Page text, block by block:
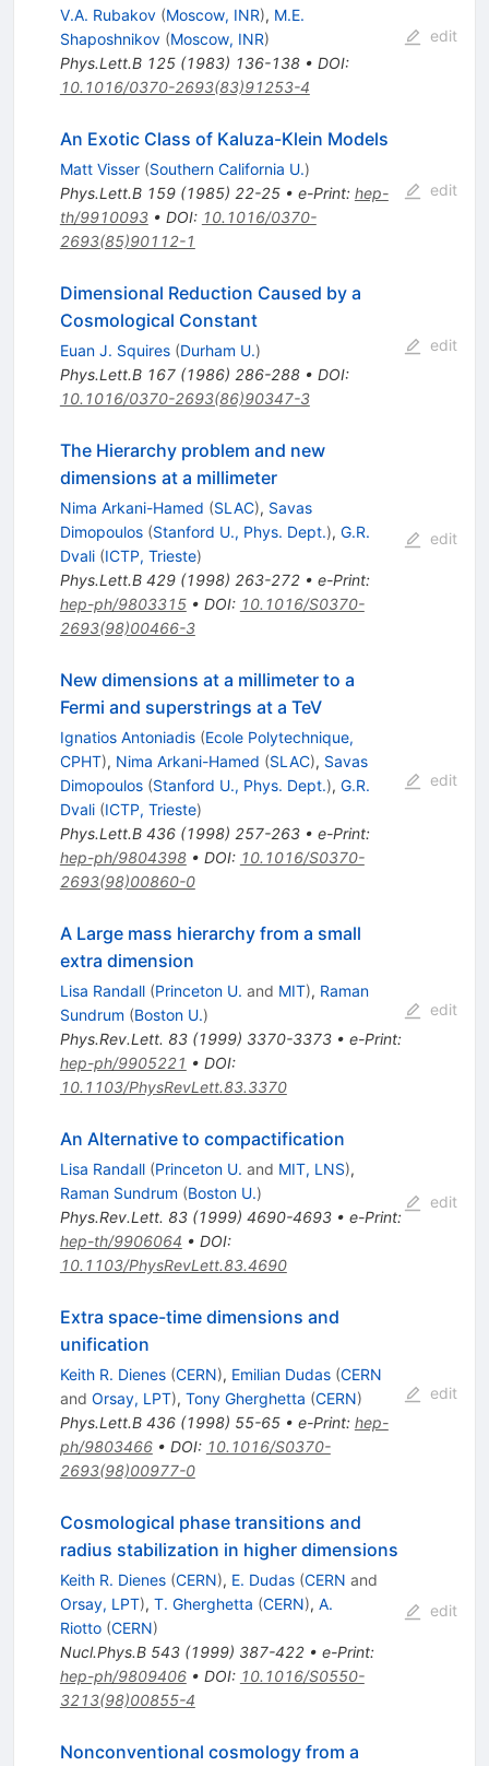
V.A. Rubakov (Moscow, INR), M.E.
Shaposhnikov (Moscow, INR)
Phys.Lett.B 125(1983) 136-138• DOI:
10.1016/0370-2693(83)91253-4
edit
An Exotic Class of Kaluza-Klein Models
Matt Visser (Southern California U.)
Phys.Lett.B 159(1985) 22-25• e-Print: hep-
th/9910093• DOI: 10.1016/0370-
2693(85)90112-1
edit
Dimensional Reduction Caused by a
Cosmological Constant
Euan J. Squires (Durham U.)
Phys.Lett.B 167(1986) 286-288• DOI:
10.1016/0370-2693(86)90347-3
edit
The Hierarchy problem and new
dimensions at a millimeter
Nima Arkani-Hamed (SLAC), Savas
Dimopoulos (Stanford U., Phys. Dept.), G.R.
Dvali (ICTP, Trieste)
Phys.Lett.B 429(1998) 263-272• e-Print:
hep-ph/9803315• DOI: 10.1016/S0370-
2693(98)00466-3
edit
New dimensions at a millimeter to a
Fermi and superstrings at a TeV
Ignatios Antoniadis (Ecole Polytechnique,
CPHT), Nima Arkani-Hamed (SLAC), Savas
Dimopoulos (Stanford U., Phys. Dept.), G.R.
Dvali (ICTP, Trieste)
Phys.Lett.B 436(1998) 257-263• e-Print:
hep-ph/9804398• DOI: 10.1016/S0370-
2693(98)00860-0
edit
A Large mass hierarchy from a small
extra dimension
Lisa Randall (Princeton U. and MIT), Raman
Sundrum (Boston U.)
Phys.Rev.Lett. 83(1999) 3370-3373• e-Print:
hep-ph/9905221 • DOI:
10.1103/PhysRevLett.83.3370
edit
An Alternative to compactification
Lisa Randall (Princeton U. and MIT, LNS),
Raman Sundrum (Boston U.)
Phys.Rev.Lett. 83(1999) 4690-4693• e-Print:
hep-th/9906064 • DOI:
10.1103/PhysRevLett.83.4690
edit
Extra space-time dimensions and
unification
Keith R. Dienes (CERN), Emilian Dudas (CERN
and Orsay, LPT), Tony Gherghetta (CERN)
Phys.Lett.B 436(1998) 55-65• e-Print: hep-
ph/9803466• DOI: 10.1016/S0370-
2693(98)00977-0
edit
Cosmological phase transitions and
radius stabilization in higher dimensions
Keith R. Dienes (CERN), E. Dudas (CERN and
Orsay, LPT), T. Gherghetta (CERN), A.
Riotto (CERN)
Nucl.Phys.B 543(1999) 387-422• e-Print:
hep-ph/9809406• DOI: 10.1016/S0550-
3213(98)00855-4
edit
Nonconventional cosmology from a